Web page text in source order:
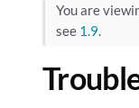
You are
see 1.9